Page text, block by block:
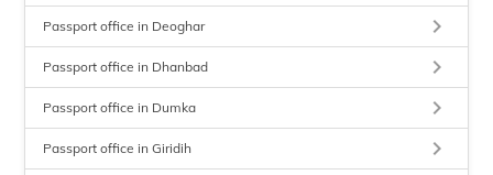
Passport office in Deoghar keyboard_arrow_right
Passport office in Dhanbad keyboard_arrow_right
Passport office in Dumka keyboard_arrow_right
Passport office in Giridih keyboard_arrow_right